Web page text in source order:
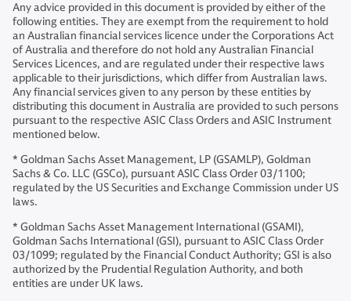
Any advice provided in this document is provided by either of the
following entities. They are exempt from the requirement to hold
an Australian financial services licence under the Corporations Act
of Australia and therefore do not hold any Australian Financial
Services Licences, and are regulated under their respective laws
applicable to their jurisdictions, which differ from Australian laws.
Any financial services given to any person by these entities by
distributing this document in Australia are provided to such persons
pursuant to the respective ASIC Class Orders and ASIC Instrument
mentioned below.
* Goldman Sachs Asset Management, LP (GSAMLP), Goldman
Sachs & Co. LLC (GSCo), pursuant ASIC Class Order 03/1100;
regulated by the US Securities and Exchange Commission under US
laws.
* Goldman Sachs Asset Management International (GSAMI),
Goldman Sachs International (GSI), pursuant to ASIC Class Order
03/1099; regulated by the Financial Conduct Authority; GSI is also
authorized by the Prudential Regulation Authority, and both
entities are under UK laws.